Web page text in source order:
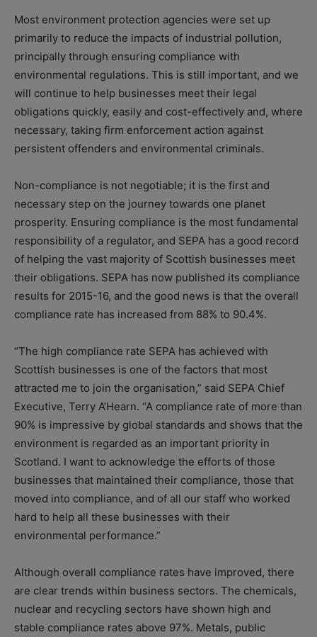
Most environment protection agencies were set up
primarily to reduce the impacts of industrial pollution,
principally through ensuring compliance with
environmental regulations. This is still important, and we
will continue to help businesses meet their legal
obligations quickly, easily and cost-effectively and, where
necessary, taking firm enforcement action against
persistent offenders and environmental criminals.
Non-compliance is not negotiable; it is the first and
necessary step on the journey towards one planet
prosperity. Ensuring compliance is the most fundamental
responsibility of a regulator, and SEPA has a good record
of helping the vast majority of Scottish businesses meet
their obligations. SEPA has now published its compliance
results for 2015-16, and the good news is that the overall
compliance rate has increased from 88% to 90.4%.
“The high compliance rate SEPA has achieved with
Scottish businesses is one of the factors that most
attracted me to join the organisation,” said SEPA Chief
Executive, Terry A’Hearn. “A compliance rate of more than
90% is impressive by global standards and shows that the
environment is regarded as an important priority in
Scotland. I want to acknowledge the efforts of those
businesses that maintained their compliance, those that
moved into compliance, and of all our staff who worked
hard to help all these businesses with their
environmental performance.”
Although overall compliance rates have improved, there
are clear trends within business sectors. The chemicals,
nuclear and recycling sectors have shown high and
stable compliance rates above 97%. Metals, public